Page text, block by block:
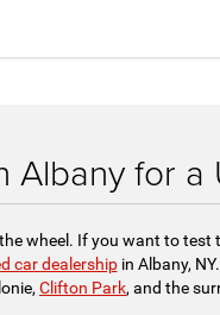
Albany for
wheel. If you want to
car dealershipin Albany,
Clifton Park, and the